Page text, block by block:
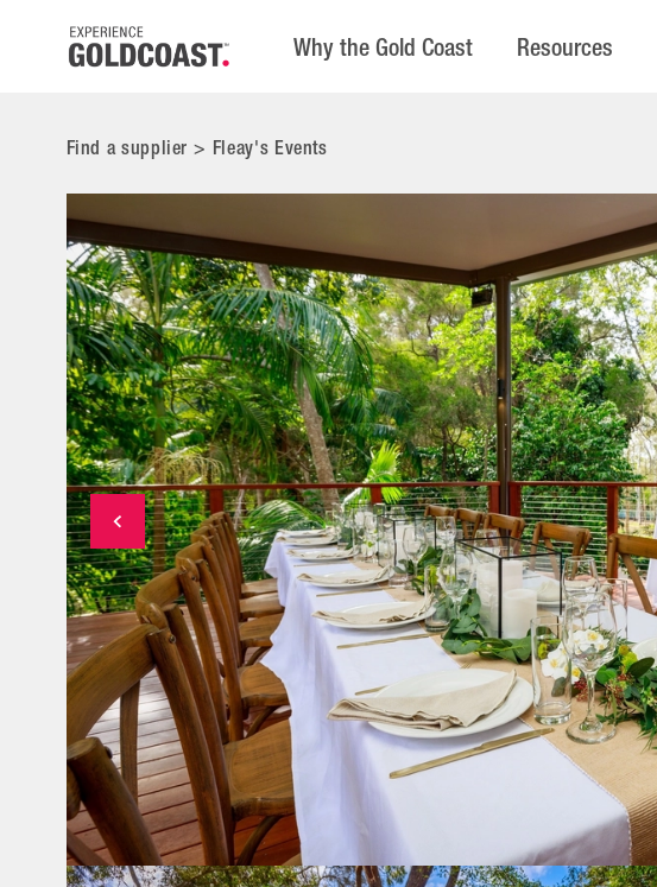
Why the Gold Coast Resources
Find a supplier> Fleay's Events